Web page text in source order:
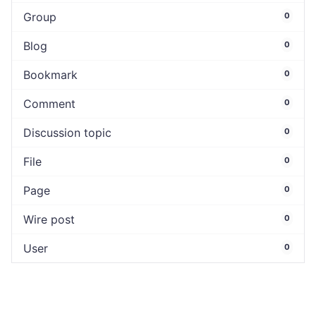
Group 0
Blog 0
Bookmark 0
Comment 0
Discussion topic 0
File 0
Page 0
Wire post 0
User 0